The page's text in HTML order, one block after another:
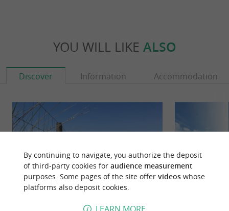
YOU WILL LIKE ALSO
Discover Information Accommodation
By continuing to navigate, you authorize the deposit
of third-party cookies for audience measurement
purposes. Some pages of the site offer videoswhose
platforms also deposit cookies.